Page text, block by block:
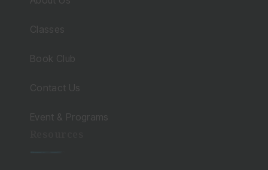
Classes
Book Club
Contact Us
Event & Programs